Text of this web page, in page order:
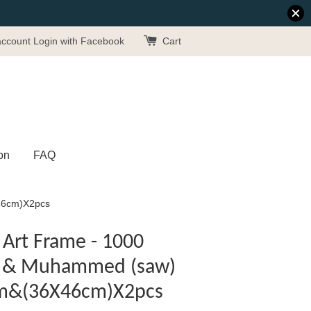
Login with Facebook Cart
FAQ
Art Frame - 1000
Muhammed (saw)